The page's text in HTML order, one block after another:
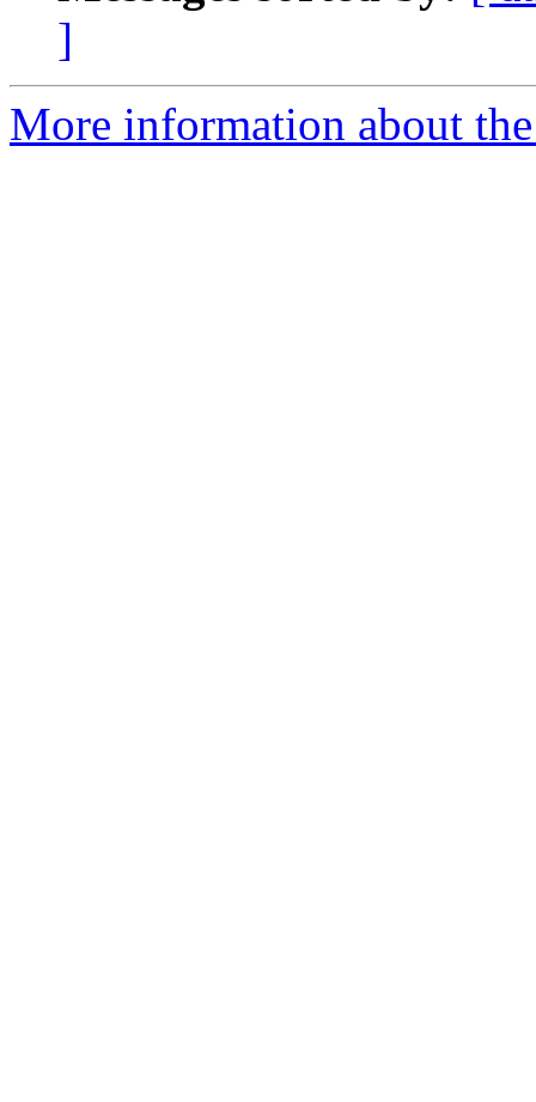
]
More information about